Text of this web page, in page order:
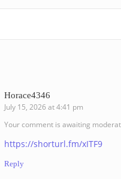
Horace4346
July 15, 2026 at 4:41 pm
Your comment is awaiting
https://shorturl.fm/xITF9
Reply